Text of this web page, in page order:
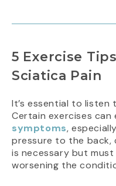
5 Exercise
Sciatica Pain
It’s essential to listen
Certain exercises can
symptoms,
pressure to the back,
is necessary but
worsening the